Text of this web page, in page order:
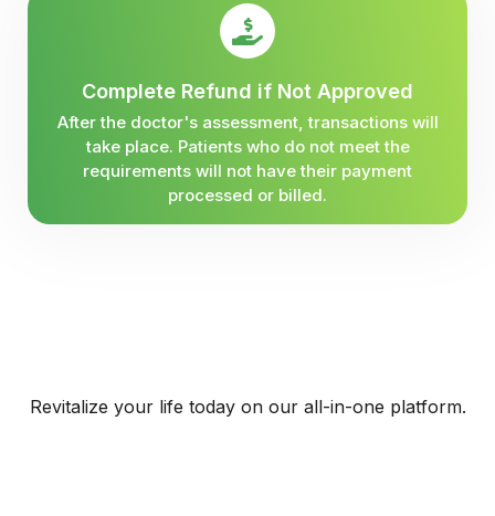
Complete Refund if Not Approved
After the doctor's assessment, transactions will
take place. Patients who do not meet the
requirements will not have their payment
processed or billed.
Revitalize your life today on our all-in-one platform.